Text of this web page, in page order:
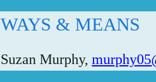
WAYS & MEANS
Suzan Murphy,